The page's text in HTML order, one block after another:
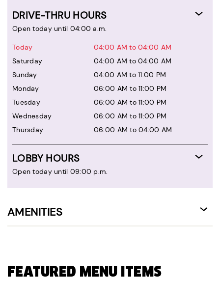
DRIVE-THRU HOURS
Open today until 04:00 a.m.
Today
04:00 AM to 04:00 AM
Saturday
04:00 AM to 04:00 AM
Sunday
04:00 AM to 11:00 PM
Monday
06:00 AM to 11:00 PM
Tuesday
06:00 AM to 11:00 PM
Wednesday
06:00 AM to 11:00 PM
Thursday
06:00 AM to 04:00 AM
LOBBY HOURS
Open today until 09:00 p.m.
AMENITIES
FEATURED MENU ITEMS